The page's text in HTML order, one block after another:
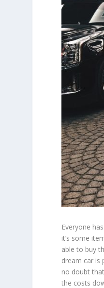
Everyone
it’s some
able to buy
dream car is
no doubt
the costs